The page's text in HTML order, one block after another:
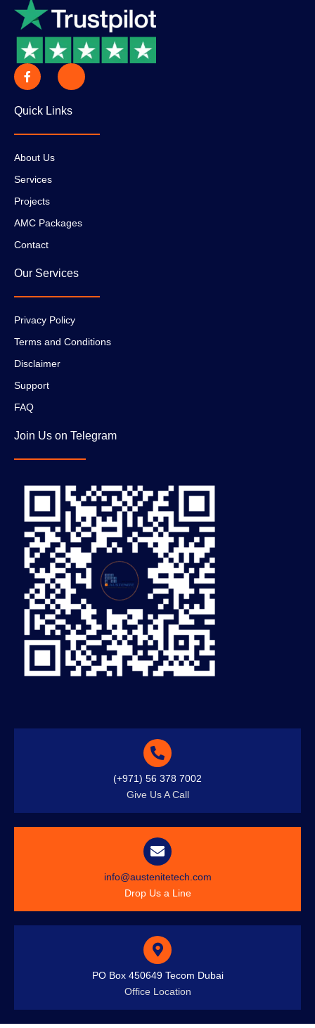
Quick Links
About Us
Services
Projects
AMC Packages
Contact
Our Services
Privacy Policy
Terms and Conditions
Disclaimer
Support
FAQ
Join Us on Telegram
(+971) 56 378 7002
Give Us A Call
info@austenitetech.com
Drop Us a Line
PO Box 450649 Tecom Dubai
Office Location